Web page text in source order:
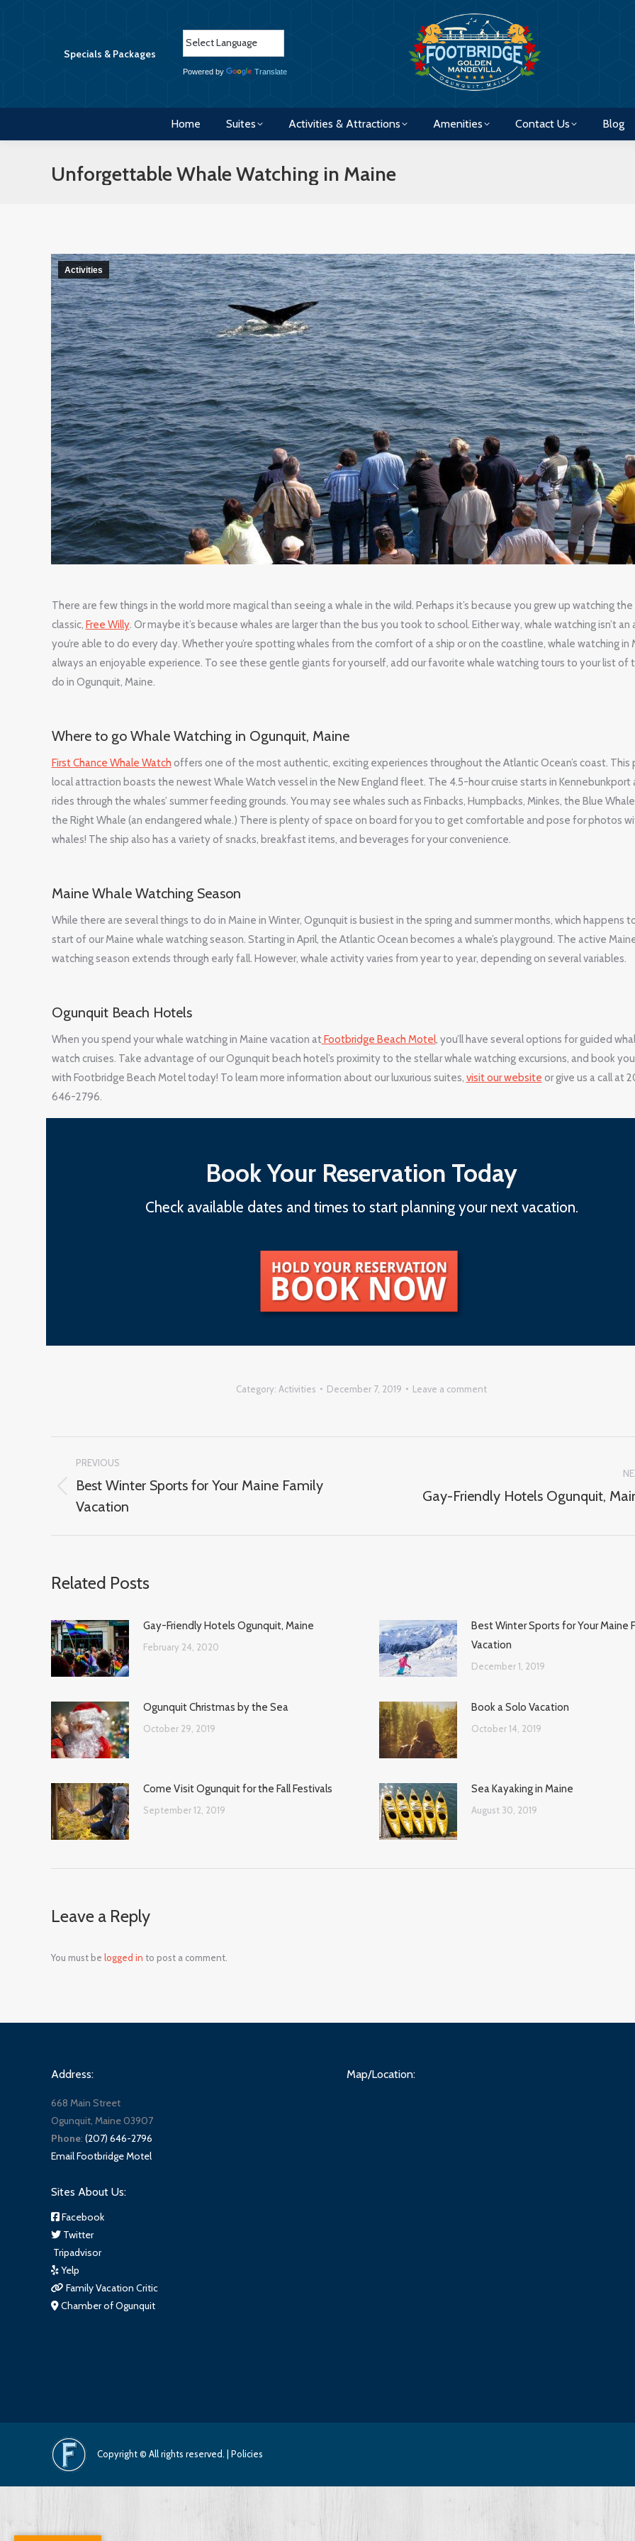
Specials & Packages
Powered by Translate
Home Suites Activities & Attractions Amenities Contact Us Blog
Unforgettable Whale Watching in Maine
Activities
There are few things in the world more magical than seeing a whale in the wild. Perhaps it’s because you grew up watching
classic, Free Willy. Or maybe it’s because whales are larger than the bus you took to school. Either way, whale watching isn’t an
you’re able to do every day. Whether you’re spotting whales from the comfort of a ship or on the coastline, whale watching in
always an enjoyable experience. To see these gentle giants for yourself, add our favorite whale watching tours to your list of
do in Ogunquit, Maine.
Where to go Whale Watching in Ogunquit, Maine
First Chance Whale Watch offers one of the most authentic, exciting experiences throughout the Atlantic Ocean’s coast. This
local attraction boasts the newest Whale Watch vessel in the New England fleet. The 4.5-hour cruise starts in Kennebunkport
rides through the whales’ summer feeding grounds. You may see whales such as Finbacks, Humpbacks, Minkes, the Blue
the Right Whale (an endangered whale.) There is plenty of space on board for you to get comfortable and pose for photos
whales! The ship also has a variety of snacks, breakfast items, and beverages for your convenience.
Maine Whale Watching Season
While there are several things to do in Maine in Winter, Ogunquit is busiest in the spring and summer months, which happens
start of our Maine whale watching season. Starting in April, the Atlantic Ocean becomes a whale’s playground. The active
watching season extends through early fall. However, whale activity varies from year to year, depending on several variables.
Ogunquit Beach Hotels
When you spend your whale watching in Maine vacation atFootbridge Beach Motel, you’ll have several options for guided
watch cruises. Take advantage of our Ogunquit beach hotel’s proximity to the stellar whale watching excursions, and book
with Footbridge Beach Motel today! To learn more information about our luxurious suites, visit our website or give us a call at
646-2796.
Book Your Reservation Today
Check available dates and times to start planning your next vacation.
Category: Activities December 7, 2019 Leave a comment
Post
navigation
PREVIOUS
Previous
post:
Best Winter Sports for Your Maine Family
Vacation
Gay-Friendly Hotels Ogunquit,
Related Posts
Gay-Friendly Hotels Ogunquit, Maine
February 24, 2020
Best Winter Sports for Your Maine
Vacation
December 1, 2019
Ogunquit Christmas by the Sea
October 29, 2019
Book a Solo Vacation
October 14, 2019
Come Visit Ogunquit for the Fall Festivals
September 12, 2019
Sea Kayaking in Maine
August 30, 2019
Leave a Reply
You must be logged in to post a comment.
Address:
668 Main Street
Ogunquit, Maine 03907
Phone: (207) 646-2796
Email Footbridge Motel
Sites About Us:
Facebook
Twitter
Tripadvisor
Yelp
Family Vacation Critic
Chamber of Ogunquit
Map/Location:
Copyright © All rights reserved. | Policies
Amenities Contact Us